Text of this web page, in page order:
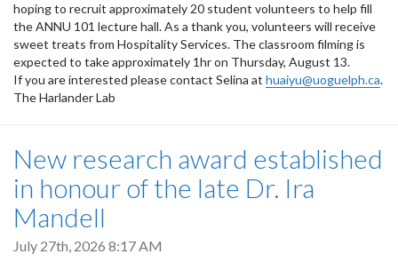
hoping to recruit approximately 20 student volunteers to help fill
the ANNU 101 lecture hall. As a thank you, volunteers will receive
sweet treats from Hospitality Services. The classroom filming is
expected to take approximately 1hr on Thursday, August 13.
If you are interested please contact Selina at huaiyu@uoguelph.ca.
The Harlander Lab
New research award established
in honour of the late Dr. Ira
Mandell
July 27th, 2026 8:17 AM